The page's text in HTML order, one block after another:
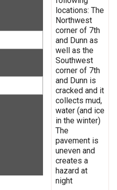
locations: The
Northwest
corner of 7th
and Dunn as
well as the
Southwest
corner of 7th
and Dunn is
cracked and it
collects mud,
water (and ice
in the winter)
The
pavement is
uneven and
creates a
hazard at
night